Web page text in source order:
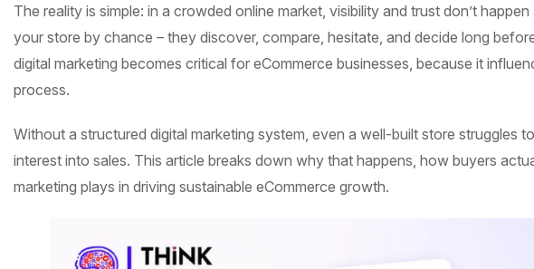
The reality is simple: in a crowded online market, visibility and trust don’t
your store by chance – they discover, compare, hesitate, and decide long
digital marketing becomes critical for eCommerce businesses, because it
process.
Without a structured digital marketing system, even a well-built store struggles
interest into sales. This article breaks down why that happens, how buyers
marketing plays in driving sustainable eCommerce growth.